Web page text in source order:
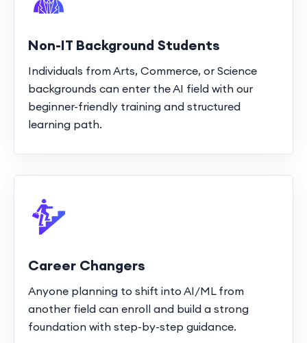
Non-IT Background Students
Individuals from Arts, Commerce, or Science
backgrounds can enter the AI field with our
beginner-friendly training and structured
learning path.
Career Changers
Anyone planning to shift into AI/ML from
another field can enroll and build a strong
foundation with step-by-step guidance.